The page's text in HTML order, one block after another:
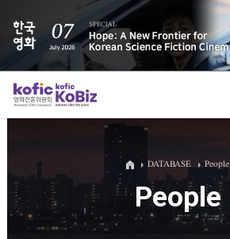
ALL
Film Database
DATABASE People
People